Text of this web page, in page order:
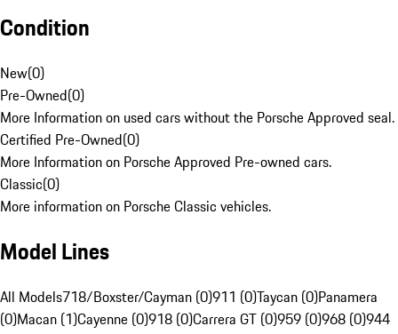
Condition
New(0)
Pre-Owned(0)
More Information on used cars without the Porsche Approved seal.
Certified Pre-Owned(0)
More Information on Porsche Approved Pre-owned cars.
Classic(0)
More information on Porsche Classic vehicles.
Model Lines
All Models718/Boxster/Cayman (0)911 (0)Taycan (0)Panamera
(0)Macan (1)Cayenne (0)918 (0)Carrera GT (0)959 (0)968 (0)944